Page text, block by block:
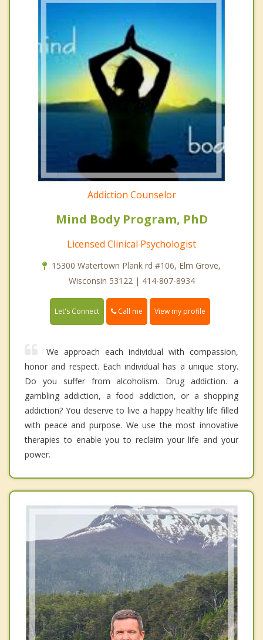
Addiction Counselor
Mind Body Program, PhD
Licensed Clinical Psychologist
15300 Watertown Plank rd #106, Elm Grove,
Wisconsin 53122 | 414-807-8934
Let's Connect Call me View my profile
We approach each individual with compassion,
honor and respect. Each individual has a unique story.
Do you suffer from alcoholism. Drug addiction. a
gambling addiction, a food addiction, or a shopping
addiction? You deserve to live a happy healthy life filled
with peace and purpose. We use the most innovative
therapies to enable you to reclaim your life and your
power.